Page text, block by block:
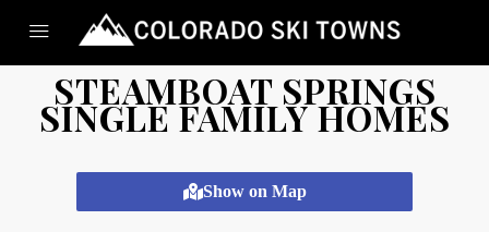
STEAMBOAT SPRINGS
SINGLE FAMILY HOMES
Show on Map